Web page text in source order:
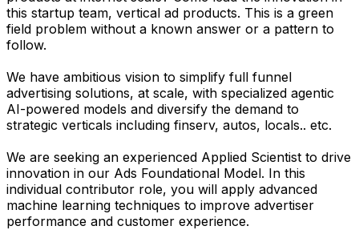
this startup team, vertical ad products. This is a green
field problem without a known answer or a pattern to
follow.
We have ambitious vision to simplify full funnel
advertising solutions, at scale, with specialized agentic
AI-powered models and diversify the demand to
strategic verticals including finserv, autos, locals.. etc.
We are seeking an experienced Applied Scientist to drive
innovation in our Ads Foundational Model. In this
individual contributor role, you will apply advanced
machine learning techniques to improve advertiser
performance and customer experience.